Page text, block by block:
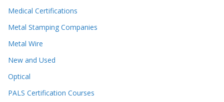
Medical Certifications
Metal Stamping Companies
Metal Wire
New and Used
Optical
PALS Certification Courses